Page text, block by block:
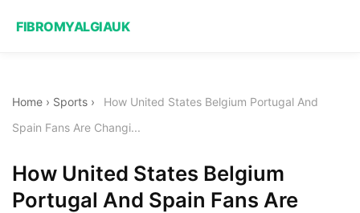
FIBROMYALGIAUK
Home › Sports ›
How United States Belgium Portugal And
Spain Fans Are Changi...
How United States Belgium
Portugal And Spain Fans Are